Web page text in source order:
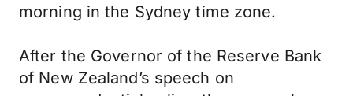
morning in the Sydney time zone.
After the Governor of the Reserve Bank
of New Zealand’s speech on